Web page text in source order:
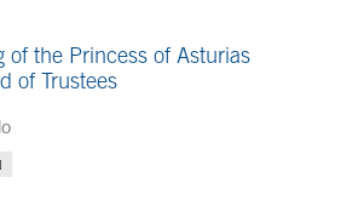
of the Princess of Asturias
of Trustees